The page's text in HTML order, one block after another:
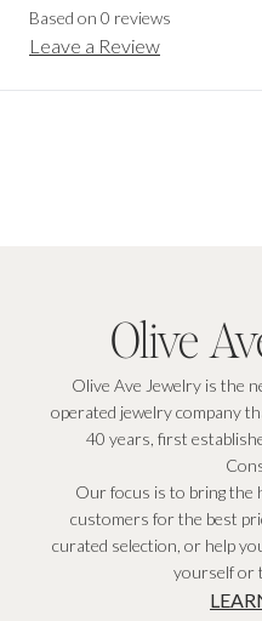
Based on 0 reviews
Leave a Review
Olive
Olive Ave Jewelry is the
operated jewelry company
40 years, first
Our focus is to bring the
customers for the best
curated selection, or help
yourself or